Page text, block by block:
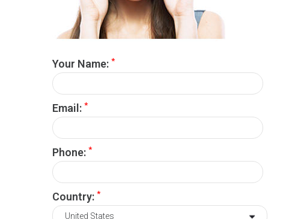
Your Name: *
Email: *
Phone: *
Country: *